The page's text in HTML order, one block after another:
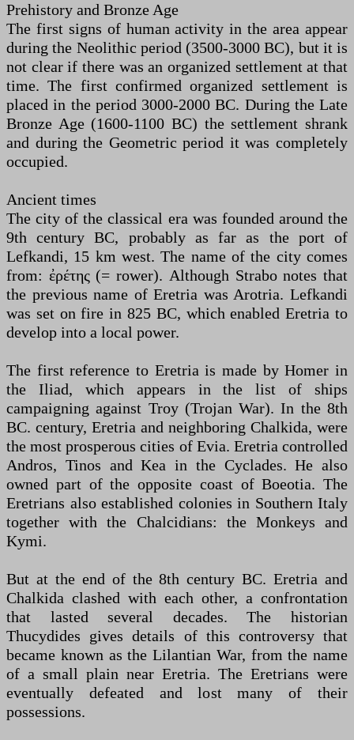
Prehistory and Bronze Age
The first signs of human activity in the area appear
during the Neolithic period (3500-3000 BC), but it is
not clear if there was an organized settlement at that
time. The first confirmed organized settlement is
placed in the period 3000-2000 BC. During the Late
Bronze Age (1600-1100 BC) the settlement shrank
and during the Geometric period it was completely
occupied.
Ancient times
The city of the classical era was founded around the
9th century BC, probably as far as the port of
Lefkandi, 15 km west. The name of the city comes
from: ἐρέτης (= rower). Although Strabo notes that
the previous name of Eretria was Arotria. Lefkandi
was set on fire in 825 BC, which enabled Eretria to
develop into a local power.
The first reference to Eretria is made by Homer in
the Iliad, which appears in the list of ships
campaigning against Troy (Trojan War). In the 8th
BC. century, Eretria and neighboring Chalkida, were
the most prosperous cities of Evia. Eretria controlled
Andros, Tinos and Kea in the Cyclades. He also
owned part of the opposite coast of Boeotia. The
Eretrians also established colonies in Southern Italy
together with the Chalcidians: the Monkeys and
Kymi.
But at the end of the 8th century BC. Eretria and
Chalkida clashed with each other, a confrontation
that lasted several decades. The historian
Thucydides gives details of this controversy that
became known as the Lilantian War, from the name
of a small plain near Eretria. The Eretrians were
eventually defeated and lost many of their
possessions.